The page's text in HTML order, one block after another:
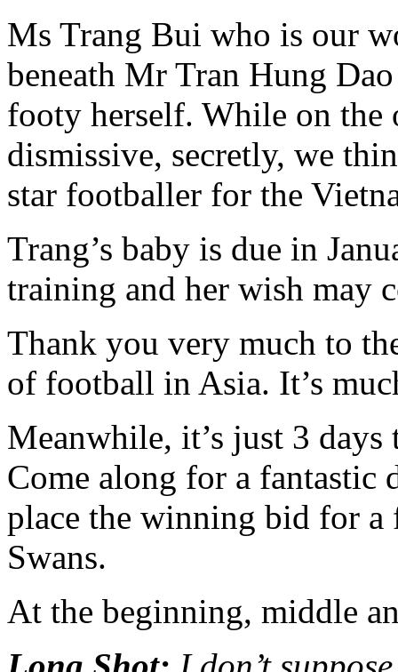
Ms Trang Bui who is our
beneath Mr Tran Hung
footy herself. While on the
dismissive, secretly, we
star footballer for the
Trang’s baby is due in
training and her wish may
Thank you very much to
of football in Asia. It’s
Meanwhile, it’s just 3
Come along for a fantastic
place the winning bid for a
Swans.
At the beginning, middle